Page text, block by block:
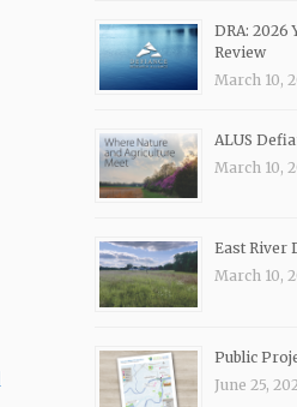
DRA: 2026
Review
March 10,
ALUS
March 10,
East River
March 10,
Public
June 25,